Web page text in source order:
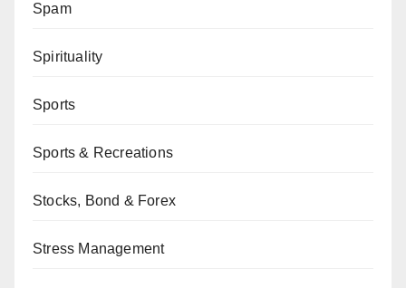
Spam
Spirituality
Sports
Sports & Recreations
Stocks, Bond & Forex
Stress Management